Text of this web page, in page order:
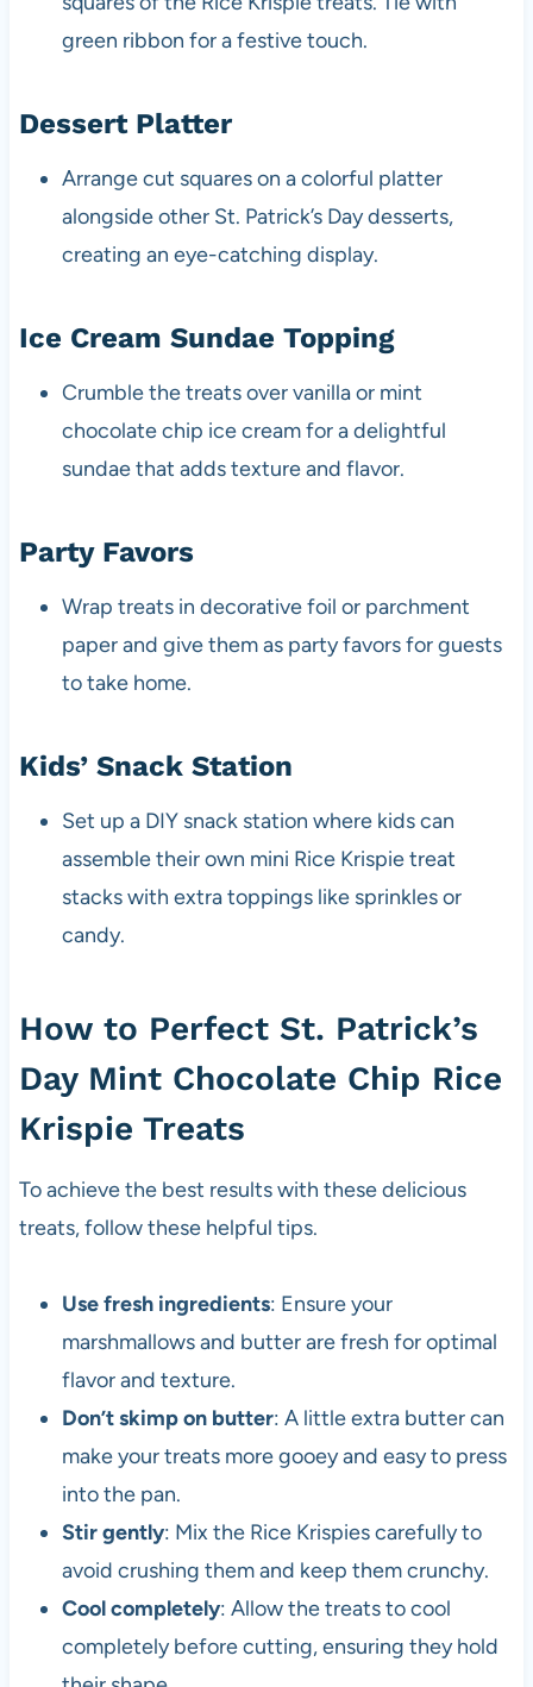
green ribbon for a festive touch.
Dessert Platter
Arrange cut squares on a colorful platter
alongside other St. Patrick’s Day desserts,
creating an eye-catching display.
Ice Cream Sundae Topping
Crumble the treats over vanilla or mint
chocolate chip ice cream for a delightful
sundae that adds texture and flavor.
Party Favors
Wrap treats in decorative foil or parchment
paper and give them as party favors for guests
to take home.
Kids’ Snack Station
Set up a DIY snack station where kids can
assemble their own mini Rice Krispie treat
stacks with extra toppings like sprinkles or
candy.
How to Perfect St. Patrick’s
Day Mint Chocolate Chip Rice
Krispie Treats
To achieve the best results with these delicious
treats, follow these helpful tips.
Use fresh ingredients: Ensure your
marshmallows and butter are fresh for optimal
flavor and texture.
Don’t skimp on butter: A little extra butter can
make your treats more gooey and easy to press
into the pan.
Stir gently: Mix the Rice Krispies carefully to
avoid crushing them and keep them crunchy.
Cool completely: Allow the treats to cool
completely before cutting, ensuring they hold